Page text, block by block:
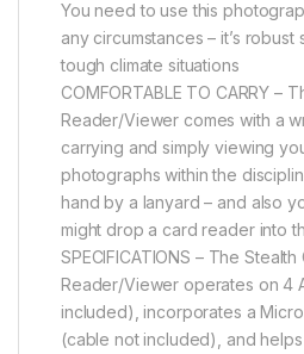
You need to use this
any circumstances – it’s
tough climate situations
COMFORTABLE TO CARRY –
Reader/Viewer comes with a
carrying and simply viewing
photographs within the
hand by a lanyard – and also
might drop a card reader into
SPECIFICATIONS – The Stealth
Reader/Viewer operates on 4
included), incorporates a
(cable not included), and